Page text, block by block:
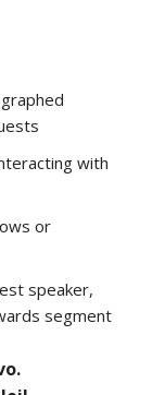
with
or
speaker,
segment